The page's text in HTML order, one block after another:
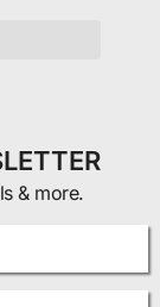
& more.